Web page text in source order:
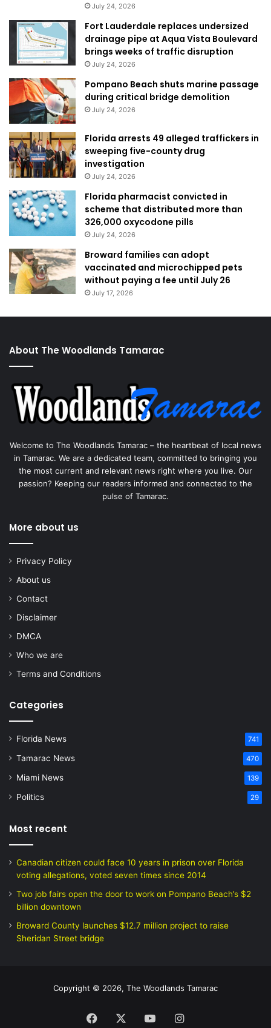
July 24, 2026
Fort Lauderdale replaces undersized
drainage pipe at Aqua Vista Boulevard
brings weeks of traffic disruption
July 24, 2026
Pompano Beach shuts marine passage
during critical bridge demolition
July 24, 2026
Florida arrests 49 alleged traffickers in
sweeping five-county drug
investigation
July 24, 2026
Florida pharmacist convicted in
scheme that distributed more than
326,000 oxycodone pills
July 24, 2026
Broward families can adopt
vaccinated and microchipped pets
without paying a fee until July 26
July 17, 2026
About The Woodlands Tamarac
Welcome to The Woodlands Tamarac – the heartbeat of local news
in Tamarac. We are a dedicated team, committed to bringing you
the most current and relevant news right where you live. Our
passion? Keeping our readers informed and connected to the
pulse of Tamarac.
More about us
Privacy Policy
About us
Contact
Disclaimer
DMCA
Who we are
Terms and Conditions
Categories
Florida News 741
Tamarac News 470
Miami News 139
Politics 29
Most recent
Canadian citizen could face 10 years in prison over Florida
voting allegations, voted seven times since 2014
Two job fairs open the door to work on Pompano Beach’s $2
billion downtown
Broward County launches $12.7 million project to raise
Sheridan Street bridge
Copyright © 2026, The Woodlands Tamarac
Facebook YouTubeInstagram